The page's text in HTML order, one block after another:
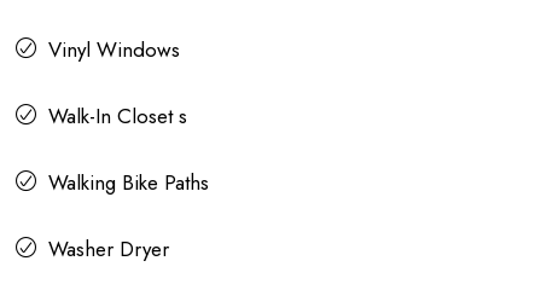
Vinyl Windows
Walk-In Closet s
Walking Bike Paths
Washer Dryer